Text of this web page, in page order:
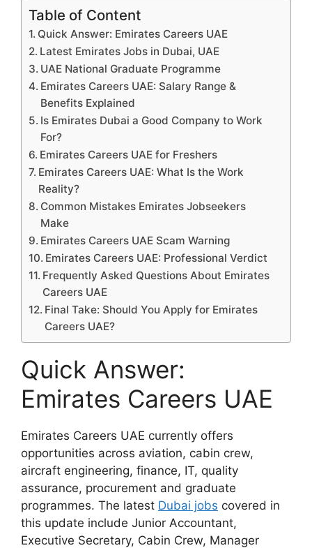
Table of Content
Quick Answer: Emirates Careers UAE
Latest Emirates Jobs in Dubai, UAE
UAE National Graduate Programme
Emirates Careers UAE: Salary Range &
Benefits Explained
Is Emirates Dubai a Good Company to Work
For?
Emirates Careers UAE for Freshers
Emirates Careers UAE: What Is the Work
Reality?
Common Mistakes Emirates Jobseekers
Make
Emirates Careers UAE Scam Warning
Emirates Careers UAE: Professional Verdict
Frequently Asked Questions About Emirates
Careers UAE
Final Take: Should You Apply for Emirates
Careers UAE?
Quick Answer:
Emirates Careers UAE
Emirates Careers UAE currently offers
opportunities across aviation, cabin crew,
aircraft engineering, finance, IT, quality
assurance, procurement and graduate
programmes. The latest Dubai jobs covered in
this update include Junior Accountant,
Executive Secretary, Cabin Crew, Manager